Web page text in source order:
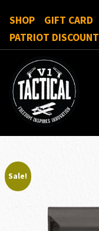
SHOP
GIFT CARD
PATRIOT DISCOUNT
Sale!